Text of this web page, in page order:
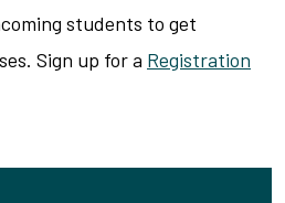
students to get
Sign up for a Registration